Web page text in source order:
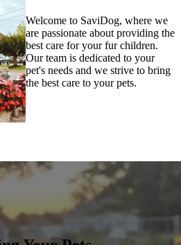
Welcome to SaviDog, where we
are passionate about providing the
best care for your fur children.
Our team is dedicated to your
pet's needs and we strive to bring
the best care to your pets.